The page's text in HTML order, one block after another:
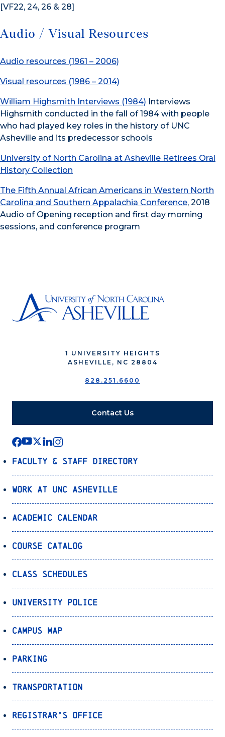
[VF22, 24, 26 & 28]
Audio / Visual Resources
Audio resources (1961 – 2006)
Visual resources (1986 – 2014)
William Highsmith Interviews (1984) Interviews
Highsmith conducted in the fall of 1984 with people
who had played key roles in the history of UNC
Asheville and its predecessor schools
University of North Carolina at Asheville Retirees Oral
History Collection
The Fifth Annual African Americans in Western North
Carolina and Southern Appalachia Conference, 2018
Audio of Opening reception and first day morning
sessions, and conference program
1 UNIVERSITY HEIGHTS
ASHEVILLE, NC 28804
828.251.6600
Contact Us
Faculty & Staff Directory
Work at UNC Asheville
Academic Calendar
Course Catalog
Class Schedules
University Police
Campus Map
Parking
Transportation
Registrar’s Office